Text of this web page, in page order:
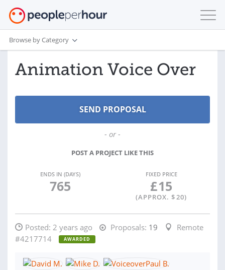
Browse by Category
Animation Voice Over
- or -
POST A PROJECT LIKE THIS
ENDS IN (DAYS)
765
FIXED PRICE
£15
(APPROX. $20)
Posted: 2 years ago Proposals: 19
Remote
#4217714
AWARDED